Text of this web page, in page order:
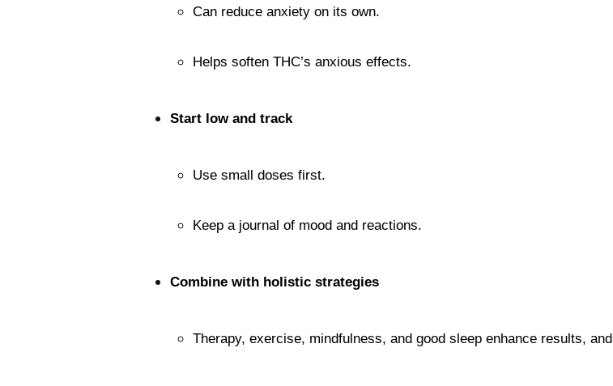
Can reduce anxiety on its own.
Helps soften THC’s anxious effects.
Start low and track
Use small doses first.
Keep a journal of mood and reactions.
Combine with holistic strategies
Therapy, exercise, mindfulness, and good sleep enhance results, and